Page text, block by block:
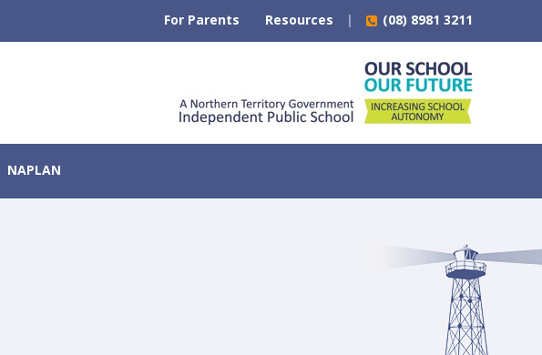
(08) 8981 3211
For Parents Resources
NAPLAN